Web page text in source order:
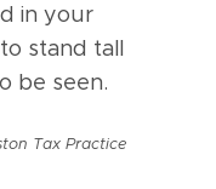
in your
stand tall
be seen.
Tax Practice